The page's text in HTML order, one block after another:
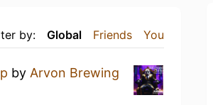
by: Global Friends You
by Arvon Brewing